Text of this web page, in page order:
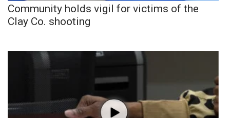
Community holds vigil for victims of the
Clay Co. shooting